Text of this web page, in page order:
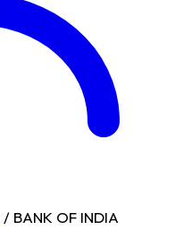
/ BANK OF INDIA